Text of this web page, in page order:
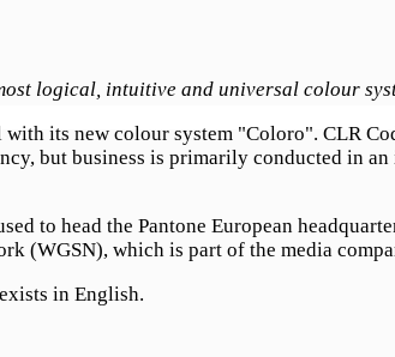
logical, intuitive and universal colour
its new colour system "Coloro". CLR
but business is primarily conducted in
to head the Pantone European
(WGSN), which is part of the media
in English.